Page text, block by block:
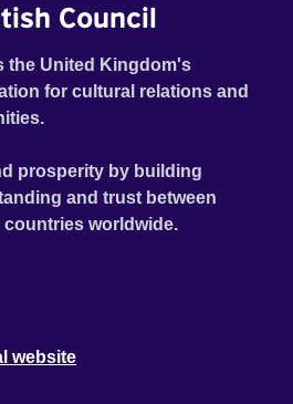
Council
the United Kingdom's
for cultural relations and
prosperity by building
and trust between
countries worldwide.
website